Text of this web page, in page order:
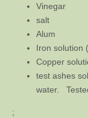
Vinegar
salt
Alum
Iron solution
Copper
test ashes
water.
;